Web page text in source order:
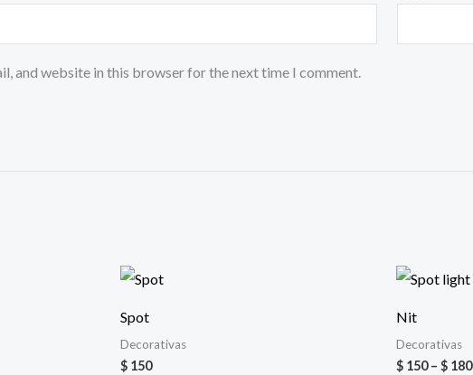
and website in this browser for the next time I comment.
Spot
Decorativas
$ 150
Nit
Decorativas
$ 150 – $ 180